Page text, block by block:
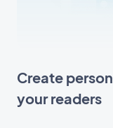
Create
your readers